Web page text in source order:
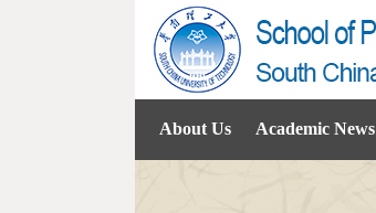
About Us Academic News